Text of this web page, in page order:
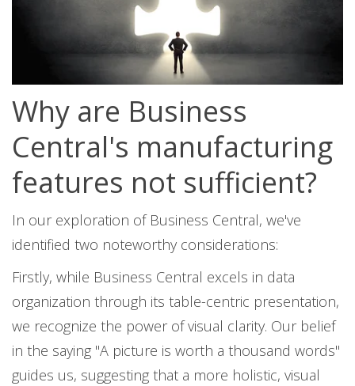
Why are Business
Central's manufacturing
features not sufficient?
In our exploration of Business Central, we've
identified two noteworthy considerations:
Firstly, while Business Central excels in data
organization through its table-centric presentation,
we recognize the power of visual clarity. Our belief
in the saying "A picture is worth a thousand words"
guides us, suggesting that a more holistic, visual